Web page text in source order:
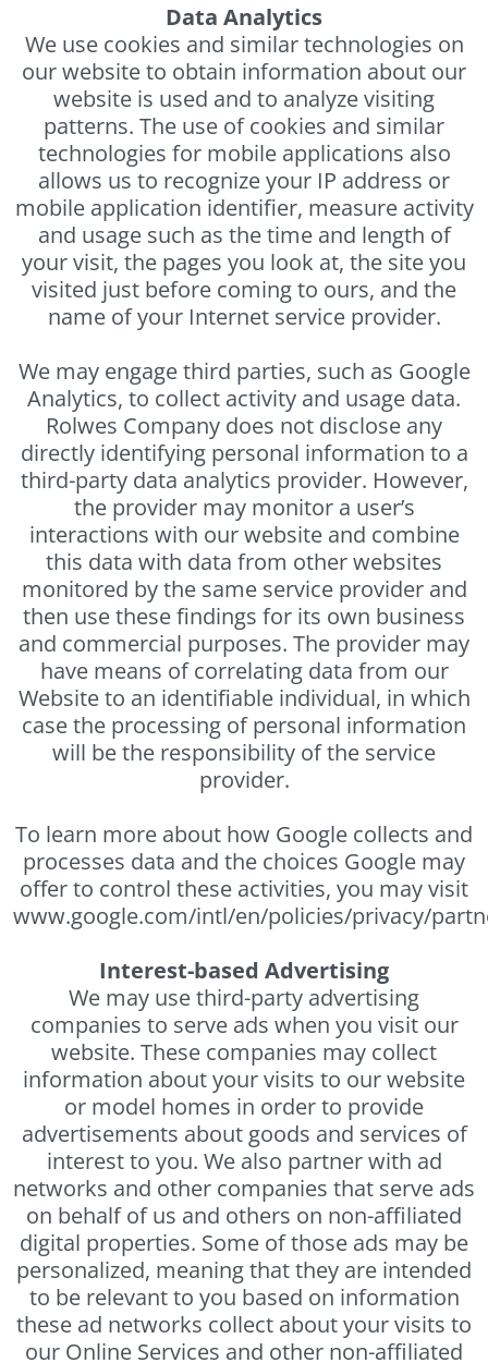
Data Analytics
We use cookies and similar technologies on
our website to obtain information about our
website is used and to analyze visiting
patterns. The use of cookies and similar
technologies for mobile applications also
allows us to recognize your IP address or
mobile application identifier, measure activity
and usage such as the time and length of
your visit, the pages you look at, the site you
visited just before coming to ours, and the
name of your Internet service provider.
We may engage third parties, such as Google
Analytics, to collect activity and usage data.
Rolwes Company does not disclose any
directly identifying personal information to a
third-party data analytics provider. However,
the provider may monitor a user’s
interactions with our website and combine
this data with data from other websites
monitored by the same service provider and
then use these findings for its own business
and commercial purposes. The provider may
have means of correlating data from our
Website to an identifiable individual, in which
case the processing of personal information
will be the responsibility of the service
provider.
To learn more about how Google collects and
processes data and the choices Google may
offer to control these activities, you may visit
www.google.com/intl/en/policies/privacy/
Interest-based Advertising
We may use third-party advertising
companies to serve ads when you visit our
website. These companies may collect
information about your visits to our website
or model homes in order to provide
advertisements about goods and services of
interest to you. We also partner with ad
networks and other companies that serve ads
on behalf of us and others on non-affiliated
digital properties. Some of those ads may be
personalized, meaning that they are intended
to be relevant to you based on information
these ad networks collect about your visits to
our Online Services and other non-affiliated